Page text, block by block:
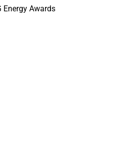
Energy Awards